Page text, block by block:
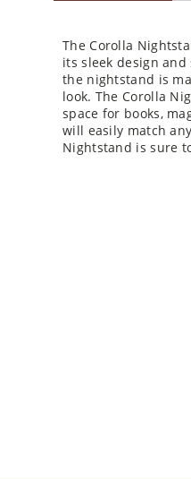
The Corolla
its sleek design
the nightstand is
look. The Corolla
space for books,
will easily match
Nightstand is sure